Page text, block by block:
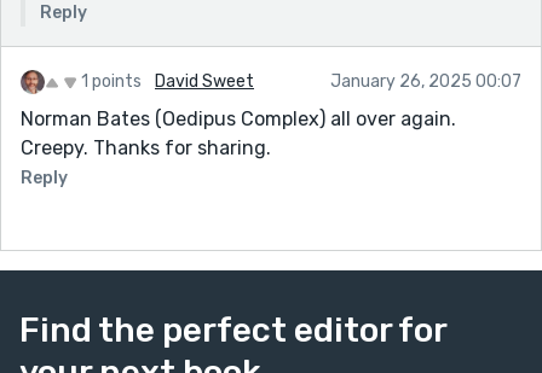
Reply
1 points David Sweet January 26, 2025 00:07
Norman Bates (Oedipus Complex) all over again.
Creepy. Thanks for sharing.
Reply
Find the perfect editor for